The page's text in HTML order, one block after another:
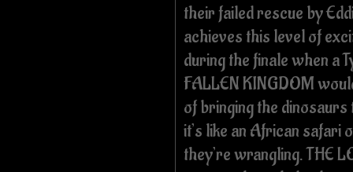
their failed rescue by
achieves this level of
during the finale when a
FALLEN KINGDOM
of bringing the
it’s like an African safari
they’re wrangling. THE